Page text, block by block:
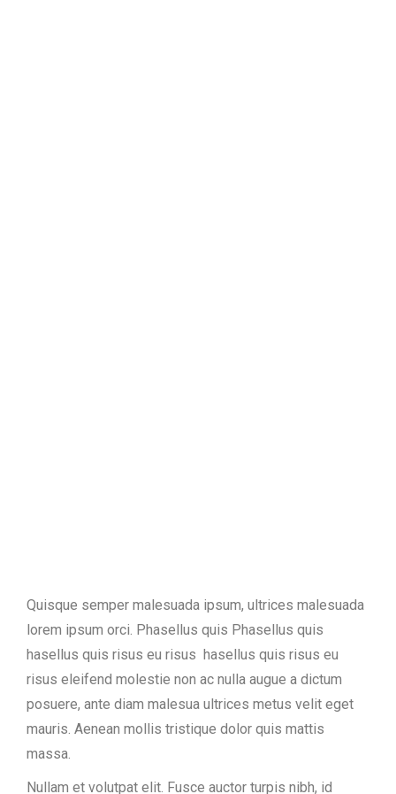
Quisque semper malesuada ipsum, ultrices malesuada
lorem ipsum orci. Phasellus quis Phasellus quis
hasellus quis risus eu risus hasellus quis risus eu
risus eleifend molestie non ac nulla augue a dictum
posuere, ante diam malesua ultrices metus velit eget
mauris. Aenean mollis tristique dolor quis mattis
massa.
Nullam et volutpat elit. Fusce auctor turpis nibh, id